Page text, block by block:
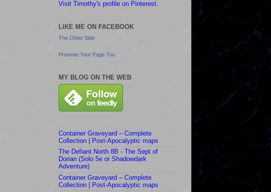
Visit Timothy's profile on Pinterest.
LIKE ME ON FACEBOOK
The Other Side
Promote Your Page Too
MY BLOG ON THE WEB
Container Graveyard – Complete
Collection | Post-Apocalyptic maps
The Defiant North 8B - The Sept of
Dorian (Solo 5e or Shadowdark
Adventure)
Container Graveyard – Complete
Collection | Post-Apocalyptic maps